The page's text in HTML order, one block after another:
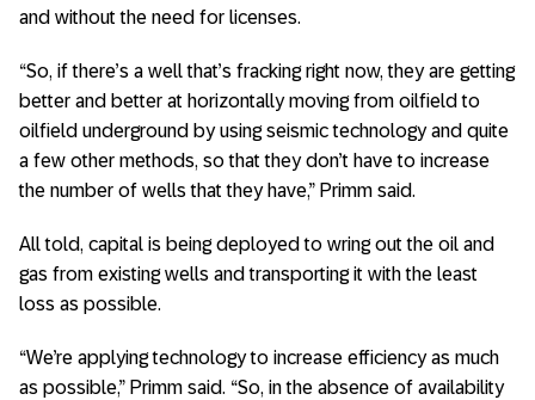
and without the need for licenses.
“So, if there’s a well that’s fracking right now, they are getting
better and better at horizontally moving from oilfield to
oilfield underground by using seismic technology and quite
a few other methods, so that they don’t have to increase
the number of wells that they have,” Primm said.
All told, capital is being deployed to wring out the oil and
gas from existing wells and transporting it with the least
loss as possible.
“We’re applying technology to increase efficiency as much
as possible,” Primm said. “So, in the absence of availability